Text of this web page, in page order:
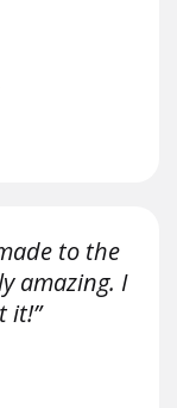
to the
amazing. I
it!”